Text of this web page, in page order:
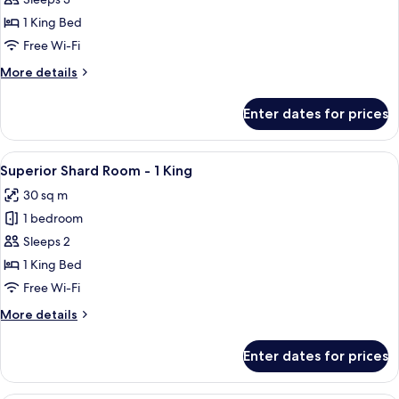
Shard
Room
1 King Bed
Free Wi-Fi
More details
More
Shard
Room
King
Enter dates for prices
View
all
photos
for
Superior
Shard
Room
1
A hotel room with a large bed, a
6
Superior Shard Room - 1 King
30 sq m
1 bedroom
Sleeps 2
1 King Bed
Free Wi-Fi
More details
More
Shard
Room
Enter dates for prices